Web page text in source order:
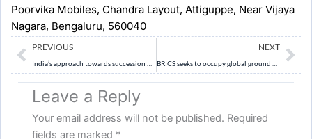
Poorvika Mobiles, Chandra Layout, Attiguppe, Near Vijaya
Nagara, Bengaluru, 560040
Prev
PREVIOUS NEXT
Leave a Reply
Your email address will not be published. Required
fields are marked *